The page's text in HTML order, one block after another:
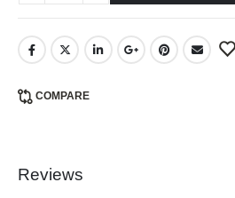
COMPARE
Reviews